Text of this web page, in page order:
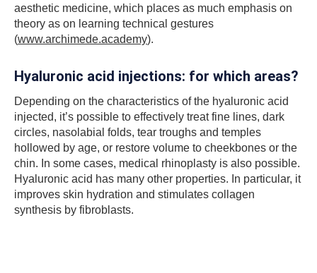
aesthetic medicine, which places as much emphasis on
theory as on learning technical gestures
(www.archimede.academy).
Hyaluronic acid injections: for which areas?
Depending on the characteristics of the hyaluronic acid
injected, it’s possible to effectively treat fine lines, dark
circles, nasolabial folds, tear troughs and temples
hollowed by age, or restore volume to cheekbones or the
chin. In some cases, medical rhinoplasty is also possible.
Hyaluronic acid has many other properties. In particular, it
improves skin hydration and stimulates collagen
synthesis by fibroblasts.